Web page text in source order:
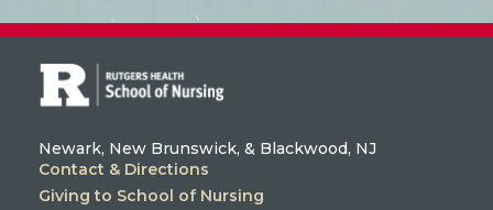
Newark, New Brunswick, & Blackwood, NJ
Contact & Directions
Giving to School of Nursing